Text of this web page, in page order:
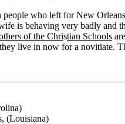
who left for New
is behaving very badly and
of the Christian Schools
live in now for a novitiate.
(Louisiana)